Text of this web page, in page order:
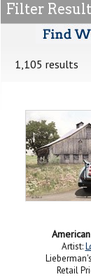
Filter
1,105 results
Artist:
Retail